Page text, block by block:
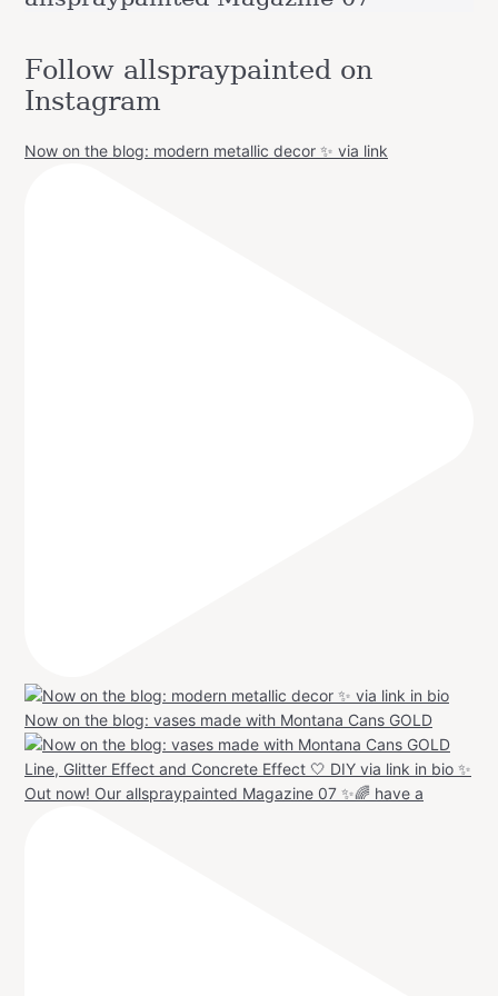
Follow allspraypainted on
Instagram
Now on the blog: modern metallic decor ✨ via link
Now on the blog: vases made with Montana Cans GOLD
Out now! Our allspraypainted Magazine 07 ✨🌈 have a